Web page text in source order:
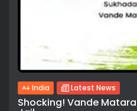
All rights
India Latest News
Shocking! Vande